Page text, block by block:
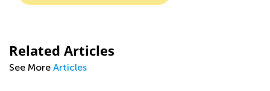
Related Articles
See More Articles